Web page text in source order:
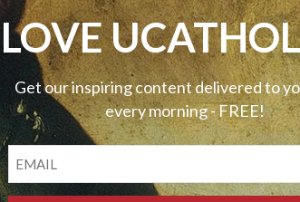
LOVE
Get our inspiring content delivered to
every morning - FREE!